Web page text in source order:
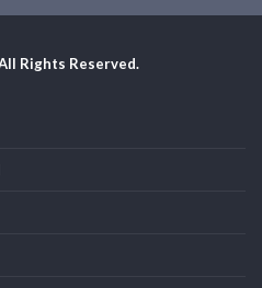
Rights Reserved.